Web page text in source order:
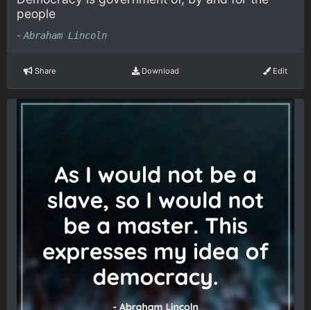
people
- Abraham Lincoln
Share Download Edit